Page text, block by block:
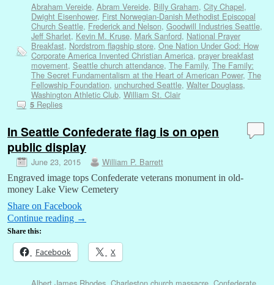
Abraham Vereide, Abram Vereide, Billy Graham, City Chapel,
Dwight Eisenhower, First Norwegian-Danish Methodist Episcopal
Church Seattle, Frederick and Nelson, Goodwill Industries Seattle,
Jeff Sharlet, Kevin M. Kruse, Mark Sanford, National Prayer
Breakfast, Nordstrom flagship store, One Nation Under God: How
Corporate America Invented Christian America, prayer breakfast
movement, Seattle church attendance, The Family, The Family:
The Secret Fundamentalism at the Heart of American Power, The
Fellowship Foundation, unchurched Seattle, Walter Douglass,
Washington Athletic Club, William St. Clair
5Replies
In Seattle Confederate flag is on open
public display
June 23, 2015 William P. Barrett
Engraved image tops Confederate veterans monument in old-
money Lake View Cemetery
Share on Facebook
Continue reading →
Share this:
Facebook X